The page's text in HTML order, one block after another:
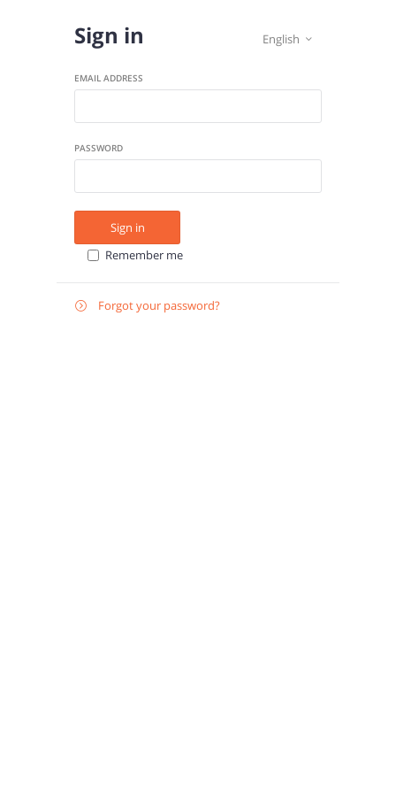
English 
Sign in
EMAIL ADDRESS
PASSWORD
Sign in
Remember me
 Forgot your password?